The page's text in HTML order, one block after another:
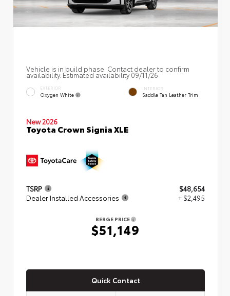
Vehicle is in build phase. Contact dealer to confirm
availability. Estimated availability 09/11/26
EXTERIOR
Oxygen White
INTERIOR
Saddle Tan Leather Trim
New 2026
Toyota Crown Signia XLE
TSRP
$48,654
Dealer Installed Accessories
+ $2,495
BERGE PRICE
$51,149
Quick Contact